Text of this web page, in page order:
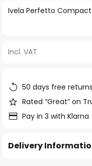
Skip
of
images
gallery
Ivela Perfetto
Incl. VAT
50 days free returns
Rated “Great” on
Pay in 3 with Klarna
Delivery